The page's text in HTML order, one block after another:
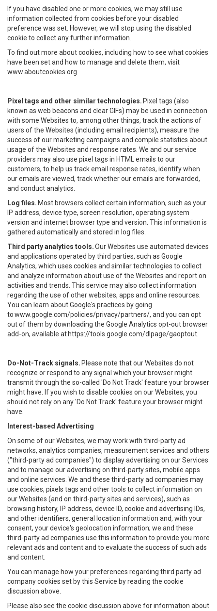
If you have disabled one or more cookies, we may still use
information collected from cookies before your disabled
preference was set. However, we will stop using the disabled
cookie to collect any further information.
To find out more about cookies, including how to see what cookies
have been set and how to manage and delete them, visit
www.aboutcookies.org.
Pixel tags and other similar technologies. Pixel tags (also
known as web beacons and clear GIFs) may be used in connection
with some Websites to, among other things, track the actions of
users of the Websites (including email recipients), measure the
success of our marketing campaigns and compile statistics about
usage of the Websites and response rates. We and our service
providers may also use pixel tags in HTML emails to our
customers, to help us track email response rates, identify when
our emails are viewed, track whether our emails are forwarded,
and conduct analytics.
Log files. Most browsers collect certain information, such as your
IP address, device type, screen resolution, operating system
version and internet browser type and version. This information is
gathered automatically and stored in log files.
Third party analytics tools.Our Websites use automated devices
and applications operated by third parties, such as Google
Analytics, which uses cookies and similar technologies to collect
and analyze information about use of the Websites and report on
activities and trends. This service may also collect information
regarding the use of other websites, apps and online resources.
You can learn about Google's practices by going
towww.google.com/policies/privacy/partners/, and you can opt
out of them by downloading the Google Analytics opt-out browser
add-on, available at https://tools.google.com/dlpage/gaoptout
Do-Not-Track signals. Please note that our Websites do not
recognize or respond to any signal which your browser might
transmit through the so-called 'Do Not Track' feature your browser
might have. If you wish to disable cookies on our Websites, you
should not rely on any 'Do Not Track' feature your browser might
have.
Interest-based Advertising
On some of our Websites, we may work with third-party ad
networks, analytics companies, measurement services and others
("third-party ad companies") to display advertising on our Services
and to manage our advertising on third-party sites, mobile apps
and online services. We and these third-party ad companies may
use cookies, pixels tags and other tools to collect information on
our Websites (and on third-party sites and services), such as
browsing history, IP address, device ID, cookie and advertising IDs,
and other identifiers, general location information and, with your
consent, your device's geolocation information; we and these
third-party ad companies use this information to provide you more
relevant ads and content and to evaluate the success of such ads
and content.
You can manage how your preferences regarding third party ad
company cookies set by this Service by reading the cookie
discussion above.
Please also see the cookie discussion above for information about